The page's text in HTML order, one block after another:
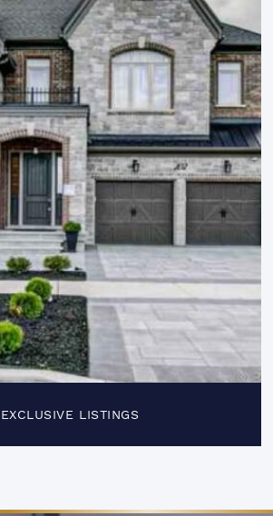
EXCLUSIVE LISTINGS